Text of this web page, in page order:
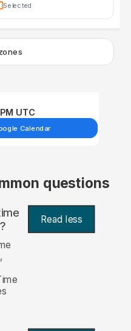
Selected
UTC
Calendar
questions
Read less